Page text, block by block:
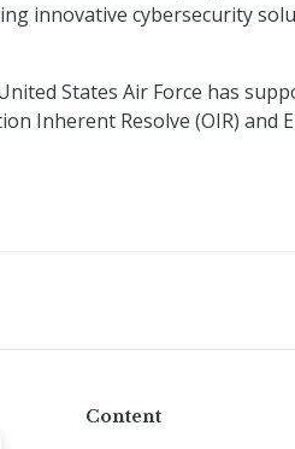
innovative cybersecurity
States Air Force has
Inherent Resolve (OIR) and
Content